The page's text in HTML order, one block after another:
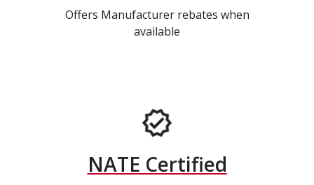
Offers Manufacturer rebates when
available
NATE Certified